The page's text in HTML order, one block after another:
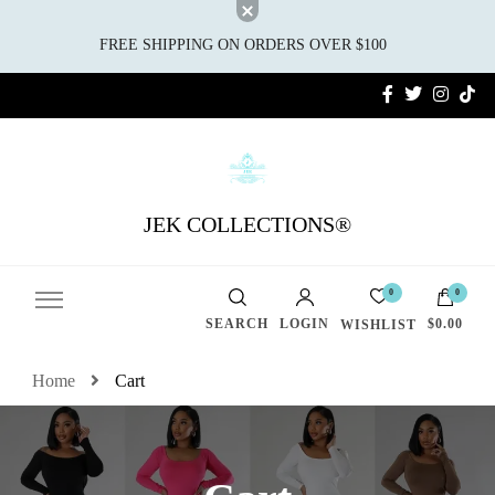
FREE SHIPPING ON ORDERS OVER $100
JEK COLLECTIONS®
SEARCH LOGIN
0
WISHLIST
0
$0.00
Home Cart